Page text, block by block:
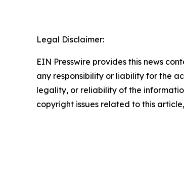
Legal Disclaimer:
EIN Presswire provides this news
any responsibility or liability for the
legality, or reliability of the
copyright issues related to this